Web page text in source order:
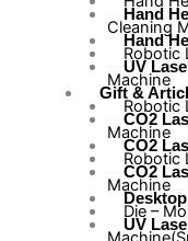
Cleaning
Robotic
Machine
Robotic
Machine
Robotic
Machine
Die –
Hand
Hand
UV
Gift &
CO2
CO2
CO2
UV